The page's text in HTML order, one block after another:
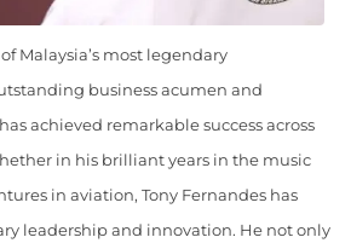
Malaysia’s most legendary
business acumen and
achieved remarkable success across
in his brilliant years in the music
in aviation, Tony Fernandes has
leadership and innovation. He not only